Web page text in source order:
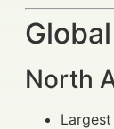
North